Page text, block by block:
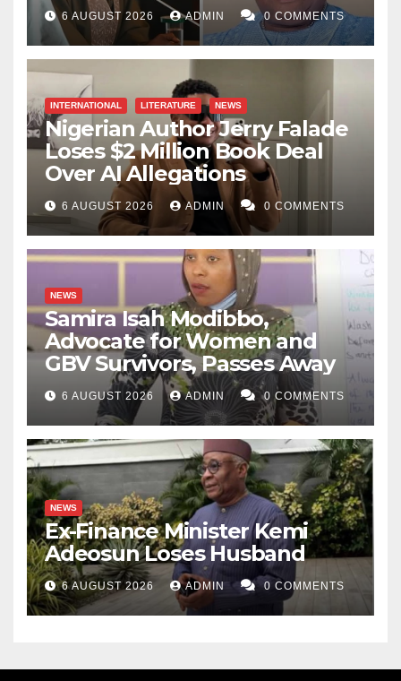
6 AUGUST 2026 ADMIN 0 COMMENTS
INTERNATIONAL LITERATURE NEWS
Nigerian Author Jerry Falade
Loses $2 Million Book Deal
Over AI Allegations
6 AUGUST 2026 ADMIN 0 COMMENTS
NEWS
Samira Isah Modibbo,
Advocate for Women and
GBV Survivors, Passes Away
6 AUGUST 2026 ADMIN 0 COMMENTS
NEWS
Ex-Finance Minister Kemi
Adeosun Loses Husband
6 AUGUST 2026 ADMIN 0 COMMENTS